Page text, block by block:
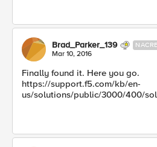
Brad_Parker_139
Mar 10, 2016
Finally found it. Here you go.
https://support.f5.com/kb/en-
us/solutions/public/3000/400/